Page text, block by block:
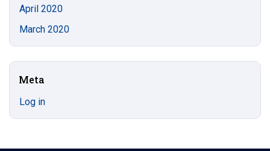
April 2020
March 2020
Meta
Log in